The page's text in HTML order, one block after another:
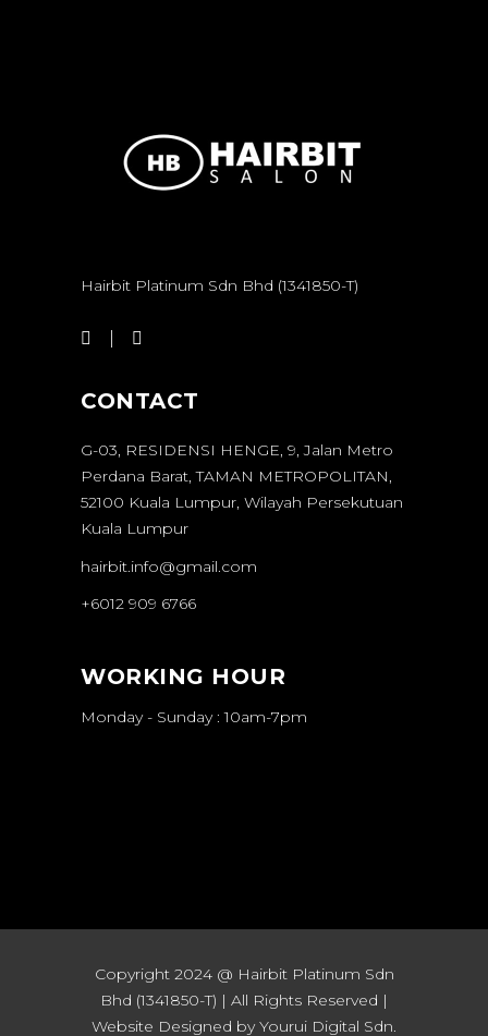
Hairbit Platinum Sdn Bhd (1341850-T)
CONTACT
G-03, RESIDENSI HENGE, 9, Jalan Metro
Perdana Barat, TAMAN METROPOLITAN,
52100 Kuala Lumpur, Wilayah Persekutuan
Kuala Lumpur
hairbit.info@gmail.com
+6012 909 6766
WORKING HOUR
Monday - Sunday : 10am-7pm
Copyright 2024 @ Hairbit Platinum Sdn
Bhd (1341850-T) | All Rights Reserved |
Website Designed by Yourui Digital Sdn.